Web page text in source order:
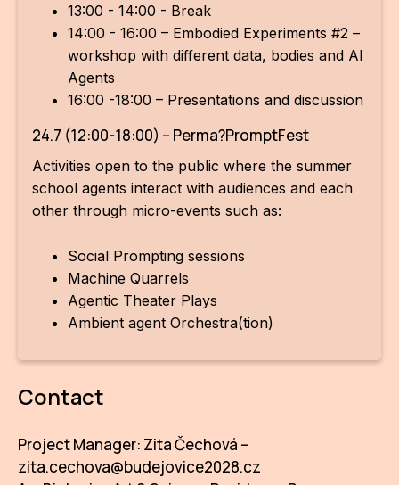
13:00 - 14:00 - Break
14:00 - 16:00 – Embodied Experiments #2 –
workshop with different data, bodies and AI
Agents
16:00 -18:00 – Presentations and discussion
24.7 (12:00-18:00) – Perma?PromptFest
Activities open to the public where the summer
school agents interact with audiences and each
other through micro-events such as:
Social Prompting sessions
Machine Quarrels
Agentic Theater Plays
Ambient agent Orchestra(tion)
Contact
Project Manager: Zita Čechová –
zita.cechova@budejovice2028.cz